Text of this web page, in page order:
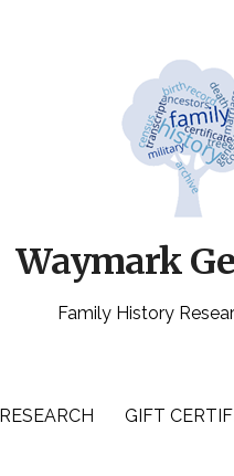
Waymark
Family History
GIFT